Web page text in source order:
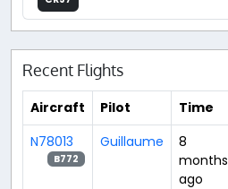
Recent Flights
Aircraft Pilot Time
N78013
B772
Guillaume
8
months
ago